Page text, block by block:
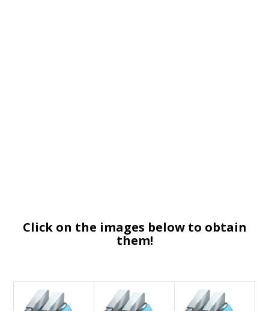
Click on the images below to obtain
them!